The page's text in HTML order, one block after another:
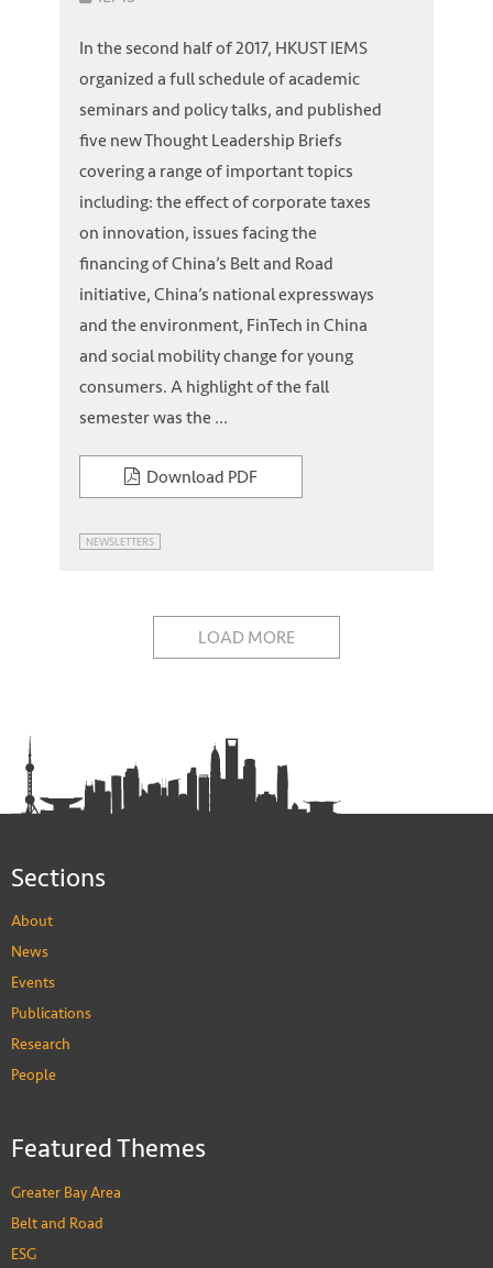
In the second half of 2017, HKUST IEMS
organized a full schedule of academic
seminars and policy talks, and published
five new Thought Leadership Briefs
covering a range of important topics
including: the effect of corporate taxes
on innovation, issues facing the
financing of China’s Belt and Road
initiative, China’s national expressways
and the environment, FinTech in China
and social mobility change for young
consumers. A highlight of the fall
semester was the ...
Download PDF
NEWSLETTERS
LOAD MORE
Sections
About
News
Events
Publications
Research
People
Featured Themes
Greater Bay Area
Belt and Road
ESG